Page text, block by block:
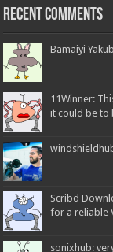
Recent Comments
Bamaiyi
11Winner:
it could be to
Scribd
for a reliable
sonixhub: